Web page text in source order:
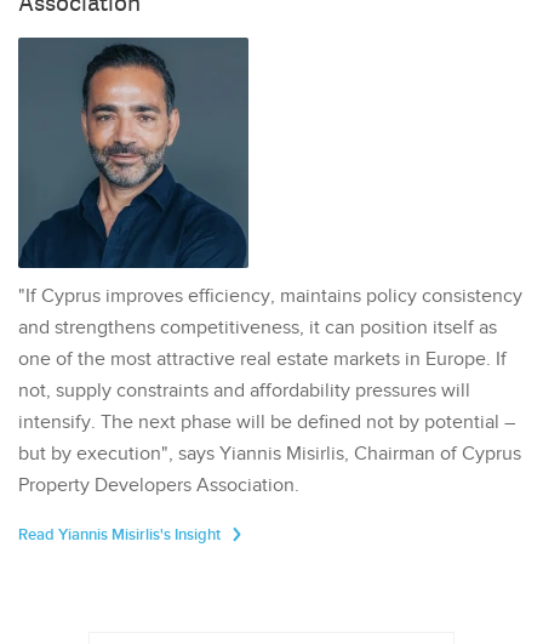
"If Cyprus improves efficiency, maintains policy consistency
and strengthens competitiveness, it can position itself as
one of the most attractive real estate markets in Europe. If
not, supply constraints and affordability pressures will
intensify. The next phase will be defined not by potential –
but by execution", says Yiannis Misirlis, Chairman of Cyprus
Property Developers Association.
Read Yiannis Misirlis's Insight